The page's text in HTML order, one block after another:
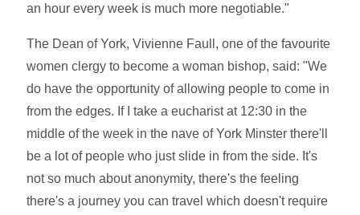
an hour every week is much more negotiable."
The Dean of York, Vivienne Faull, one of the favourite
women clergy to become a woman bishop, said: "We
do have the opportunity of allowing people to come in
from the edges. If I take a eucharist at 12:30 in the
middle of the week in the nave of York Minster there'll
be a lot of people who just slide in from the side. It's
not so much about anonymity, there's the feeling
there's a journey you can travel which doesn't require